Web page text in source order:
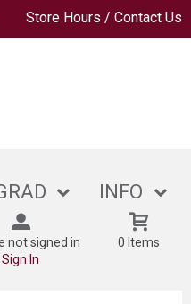
Store Hours / Contact Us
INFO
not signed in
Sign In
0 Items